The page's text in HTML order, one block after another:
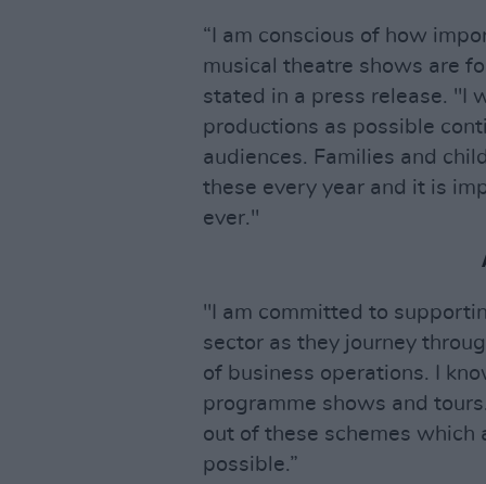
“I am conscious of how
musical theatre shows are
stated in a press release. "I
productions as possible
audiences. Families and
these every year and it is
ever."
"I am committed to
sector as they journey
of business operations. I
programme shows and
out of these schemes which
possible.”